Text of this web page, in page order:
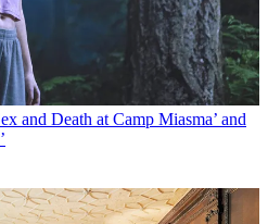
and Death at Camp Miasma’ and